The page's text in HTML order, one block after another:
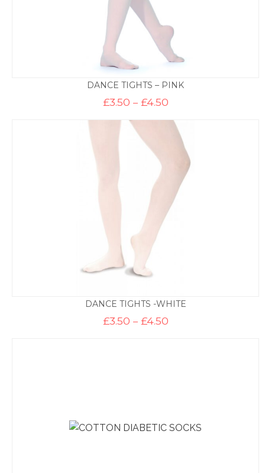
DANCE TIGHTS – PINK
£3.50 – £4.50Price
£3.50
through
£4.50
DANCE TIGHTS -WHITE
£3.50 – £4.50Price